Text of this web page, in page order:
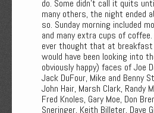
do. Some didn't call it quits
many others, the night ended
so. Sunday morning included
and many extra cups of coffee.
ever thought that at
would have been looking into
obviously happy) faces of Joe
Jack DuFour, Mike and Benny
John Hair, Marsh Clark, Randy
Fred Knoles, Gary Moe, Don
Sneringer, Keith Billeter, Dave